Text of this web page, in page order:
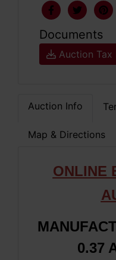
Documents
Auction Tax
Auction Info
Map & Directions
ONLINE
0.37